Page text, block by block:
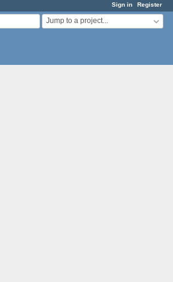
Sign in Register
Jump to a project...